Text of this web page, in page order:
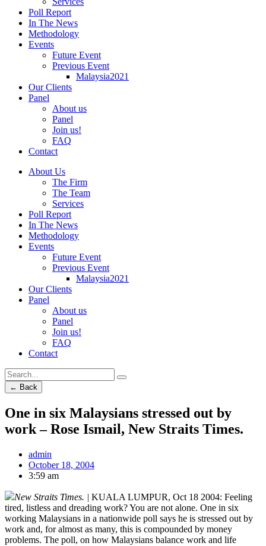
Poll Report
In The News
Methodology
Events
Future Event
Previous Event
Malaysia2021
Our Clients
Panel
About us
Panel
Join us!
FAQ
Contact
About Us
The Firm
The Team
Services
Poll Report
In The News
Methodology
Events
Future Event
Previous Event
Malaysia2021
Our Clients
Panel
About us
Panel
Join us!
FAQ
Contact
← Back
One in six Malaysians stressed out by
work – Rose Ismail, New Straits Times.
admin
October 18, 2004
3:59 am
New Straits Times. | KUALA LUMPUR, Oct 18 2004: Feeling
tired, listless and dreading work? You are not alone. One in six
working Malaysians in a nationwide poll says he is stressed out by
work and, for almost as many, this is compounded by money
problems. The poll, on how Malaysians balance work and life